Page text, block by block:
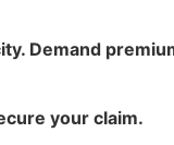
Demand
your claim.